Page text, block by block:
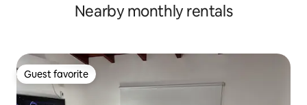
Nearby monthly rentals
Guest favorite
Guest favorite